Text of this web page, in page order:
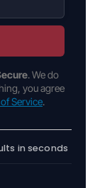
. We do
you agree
Service.
in seconds